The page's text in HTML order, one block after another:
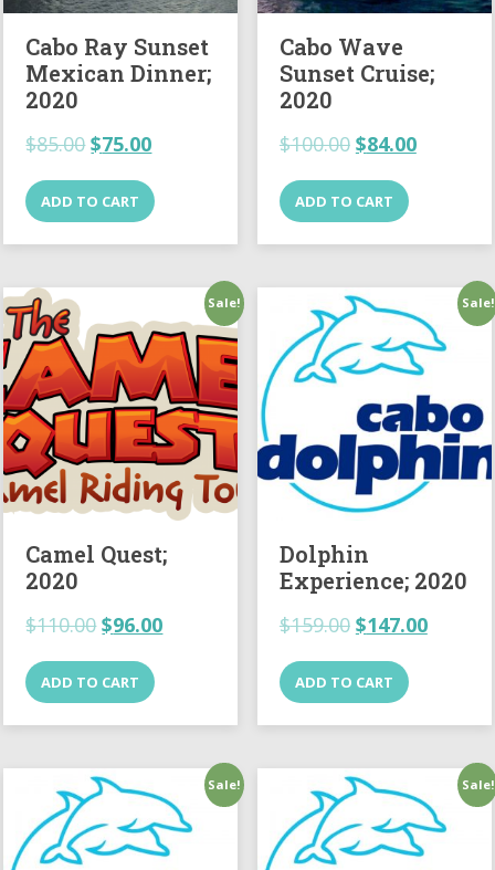
Cabo Ray Sunset
Mexican Dinner;
2020
$85.00 $75.00
ADD TO CART
Cabo Wave
Sunset Cruise;
2020
$100.00 $84.00
ADD TO CART
Sale!
Camel Quest;
2020
$110.00 $96.00
ADD TO CART
Sale!
Dolphin
Experience; 2020
$159.00 $147.00
ADD TO CART
Sale! Sale!